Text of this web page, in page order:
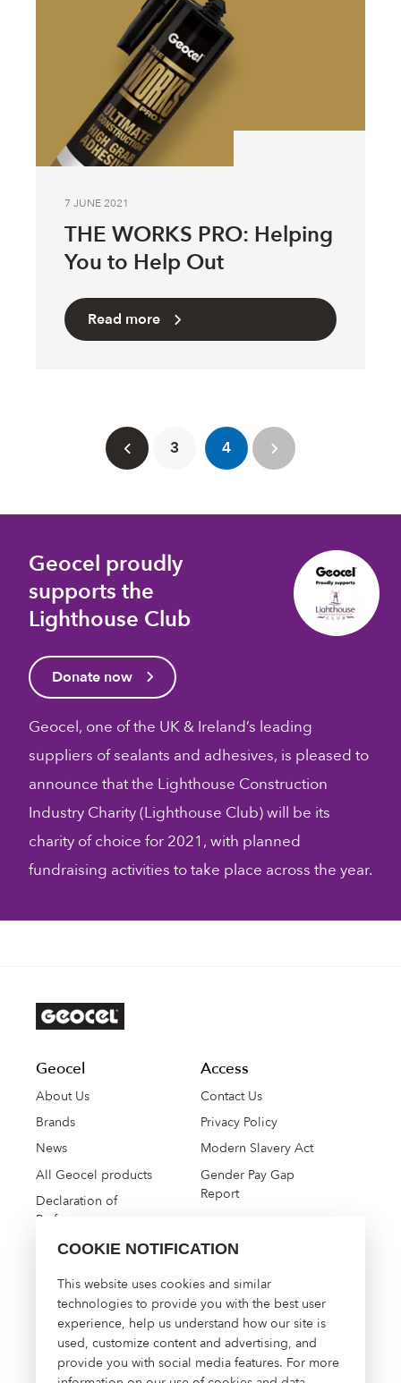
COOKIE NOTIFICATION
This website uses cookies and similar
technologies to provide you with the best user
experience, help us understand how our site is
used, customize content and advertising, and
provide you with social media features. For more
7 JUNE 2021
THE WORKS PRO: Helping
You to Help Out
Read more
3 4
Geocel proudly
supports the
Lighthouse Club
Donate now
Geocel, one of the UK & Ireland’s leading
suppliers of sealants and adhesives, is pleased to
announce that the Lighthouse Construction
Industry Charity (Lighthouse Club) will be its
charity of choice for 2021, with planned
fundraising activities to take place across the year.
Geocel
About Us
Brands
News
All Geocel products
Declaration of
Performance
Access
Contact Us
Privacy Policy
Modern Slavery Act
Gender Pay Gap
Report
High Performance
Construction Solutions
About Us
Contact Us
Manage Cookies